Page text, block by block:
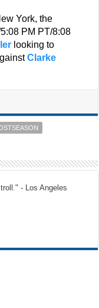
York, the
PM PT/8:08
looking to
Clarke
- Los Angeles